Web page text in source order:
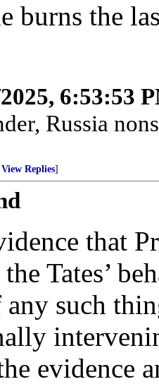
burns the
6:53:53
Russia
View Replies]
that
Tates’
such
evidence